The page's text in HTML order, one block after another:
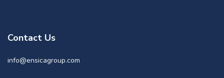
Contact Us
info@ensicagroup.com